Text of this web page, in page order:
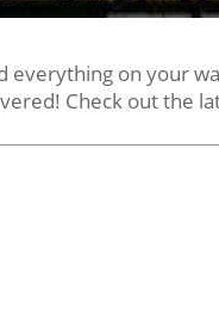
everything on your
Check out the